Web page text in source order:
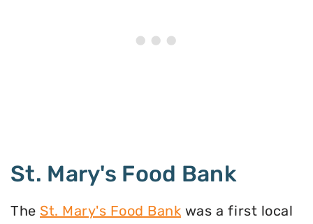
St. Mary's Food Bank
The St. Mary's Food Bank was a first local